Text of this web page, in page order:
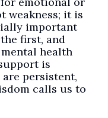
weakness; it is
important
first, and
health
is
persistent,
calls us to